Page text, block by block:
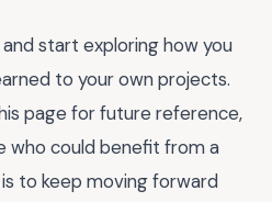
start exploring how you
to your own projects.
page for future reference,
who could benefit from a
to keep moving forward